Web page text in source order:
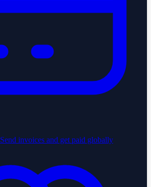
Send invoices and get paid globally